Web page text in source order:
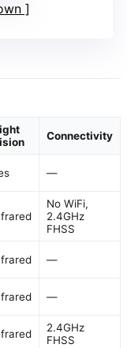
Connectivity
—
No WiFi,
2.4GHz
FHSS
—
—
2.4GHz
FHSS